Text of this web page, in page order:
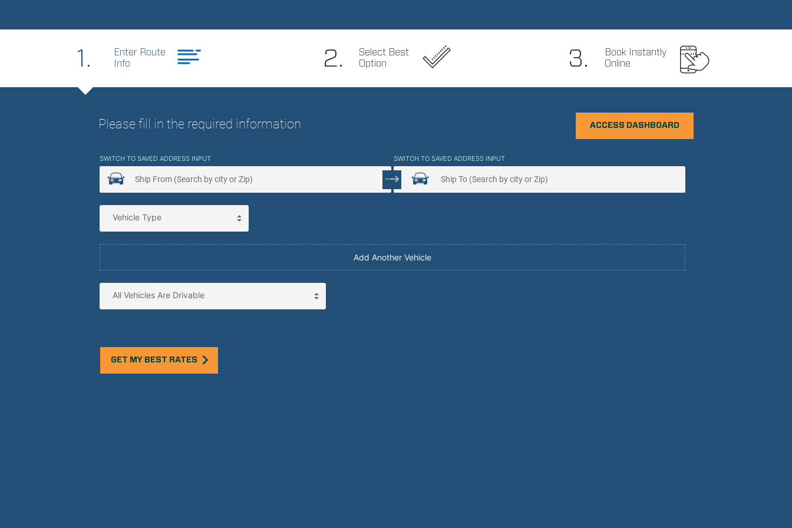
1.
Enter Route
Info
2.
Select Best
Option
3.
Book Instantly
Online
Please fill in the required information ACCESS DASHBOARD
SWITCH TO SAVED ADDRESS INPUT SWITCH TO SAVED ADDRESS INPUT
Add Another Vehicle
GET MY BEST RATES